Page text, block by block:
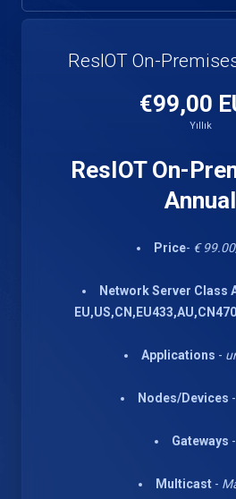
ResIOT On-
€99,00
Yıllık
ResIOT On-
Annual
Price- €
Network Server Class
Applications -
Nodes/Devices -
Gateways
Multicast-